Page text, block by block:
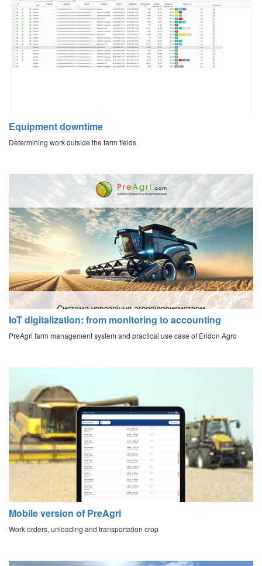
Equipment downtime
Determining work outside the farm fields
IoT digitalization: from monitoring to accounting
PreAgri farm management system and practical use case of Eridon Agro
Mobile version of PreAgri
Work orders, unloading and transportation crop